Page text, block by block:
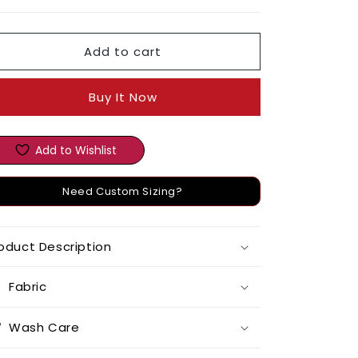
Add to cart
Buy It Now
Add to Wishlist
Need Custom Sizing?
Description
Fabric
Wash Care